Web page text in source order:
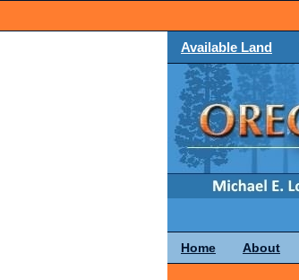
Available Land
Home About